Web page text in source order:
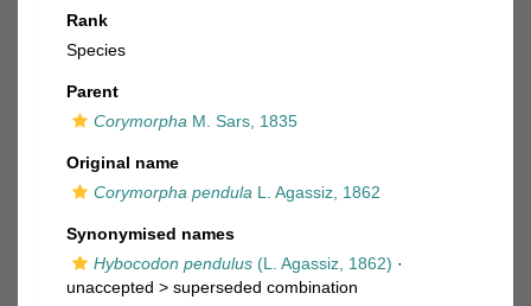
Rank
Species
Parent
Corymorpha M. Sars, 1835
Original name
Corymorpha pendula L. Agassiz, 1862
Synonymised names
Hybocodon pendulus (L. Agassiz, 1862) ·
unaccepted > superseded combination